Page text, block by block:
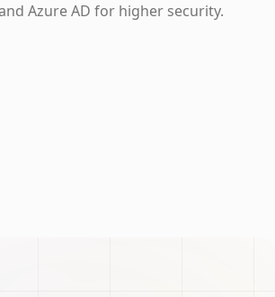
Azure AD for higher security.